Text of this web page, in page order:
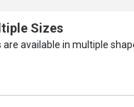
Sizes
available in multiple